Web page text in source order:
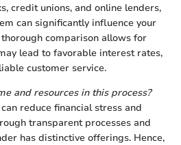
credit unions, and online lenders,
can significantly influence your
comparison allows for
lead to favorable interest rates,
customer service.
and resources in this process?
reduce financial stress and
transparent processes and
has distinctive offerings. Hence,